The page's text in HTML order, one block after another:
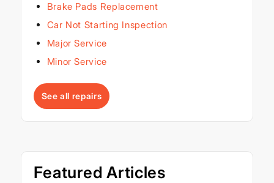
Brake Pads Replacement
Car Not Starting Inspection
Major Service
Minor Service
See all repairs
Featured Articles